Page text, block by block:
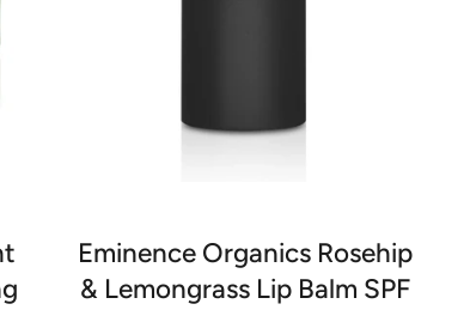
Eminence Organics Rosehip
& Lemongrass Lip Balm SPF